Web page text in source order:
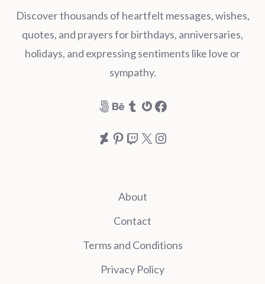
Discover thousands of heartfelt messages, wishes,
quotes, and prayers for birthdays, anniversaries,
holidays, and expressing sentiments like love or
sympathy.
500px
Behance
Tumblr
Gravatar
Facebook
DeviantArt
Pinterest
Twitch
X Instagram
About
Contact
Terms and Conditions
Privacy Policy